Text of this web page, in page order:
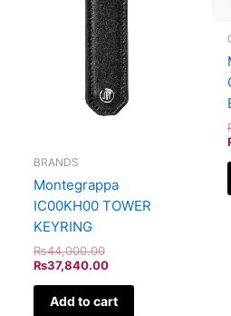
BRANDS
Montegrappa
IC00KH00 TOWER
KEYRING
₨44,000.00
₨37,840.00
Add to cart